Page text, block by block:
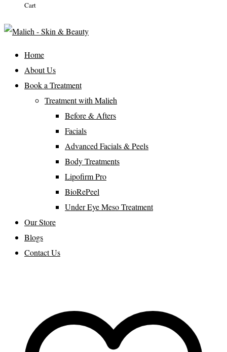
Cart
Home
About Us
Book a Treatment
Treatment with Malieh
Before & Afters
Facials
Advanced Facials & Peels
Body Treatments
Lipofirm Pro
BioRePeel
Under Eye Meso Treatment
Our Store
Blogs
Contact Us